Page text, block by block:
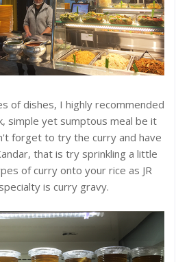
of dishes, I highly recommended
simple yet sumptous meal be it
forget to try the curry and have
that is try sprinkling a little
of curry onto your rice as JR
is curry gravy.